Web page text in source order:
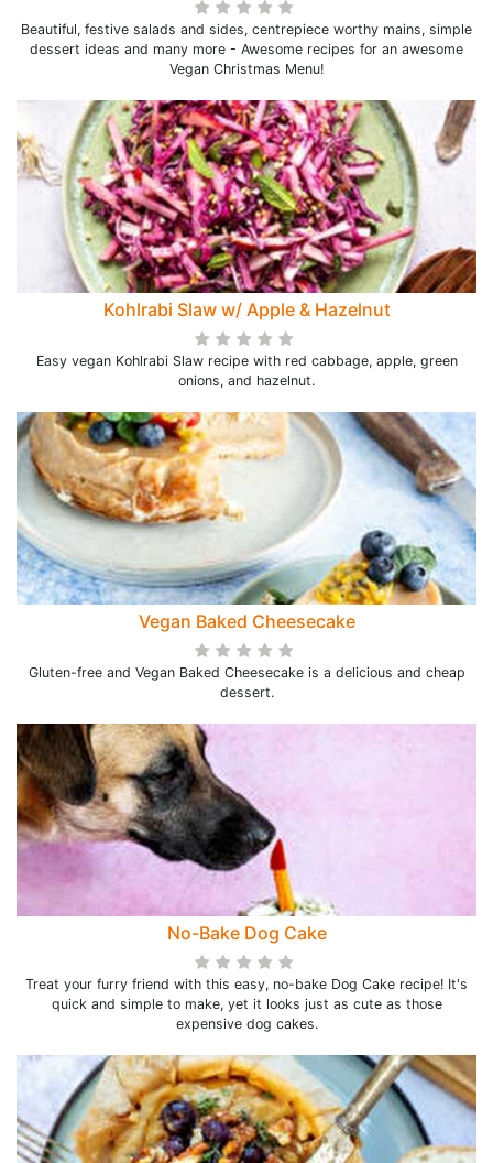
Beautiful, festive salads and sides, centrepiece worthy mains, simple
dessert ideas and many more - Awesome recipes for an awesome
Vegan Christmas Menu!
Kohlrabi Slaw w/ Apple & Hazelnut
Easy vegan Kohlrabi Slaw recipe with red cabbage, apple, green
onions, and hazelnut.
Vegan Baked Cheesecake
Gluten-free and Vegan Baked Cheesecake is a delicious and cheap
dessert.
No-Bake Dog Cake
Treat your furry friend with this easy, no-bake Dog Cake recipe! It's
quick and simple to make, yet it looks just as cute as those
expensive dog cakes.